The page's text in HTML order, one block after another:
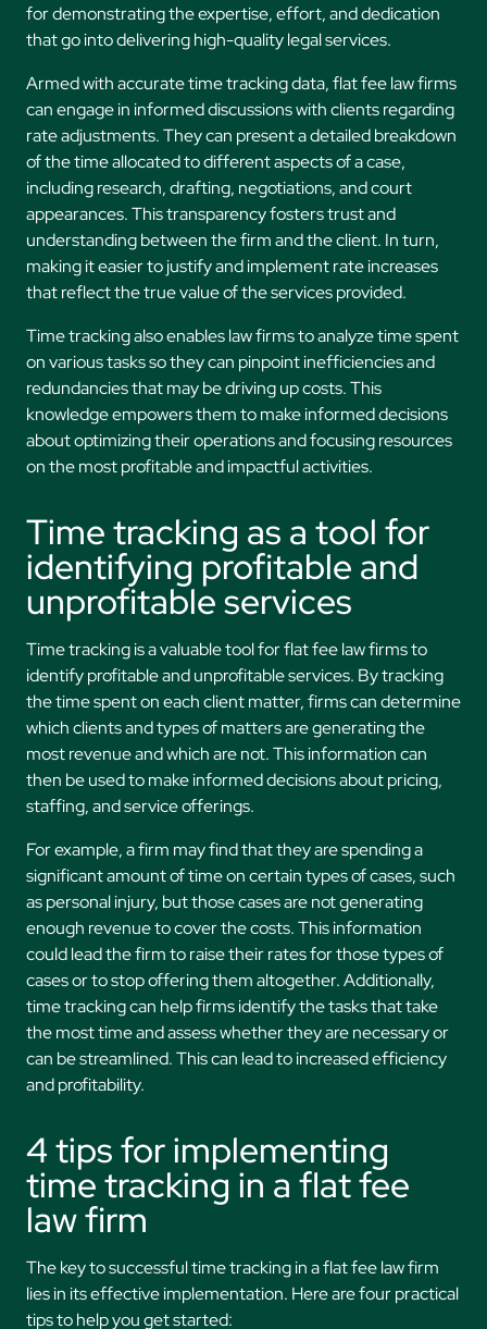
for demonstrating the expertise, effort, and dedication
that go into delivering high-quality legal services.
Armed with accurate time tracking data, flat fee law firms
can engage in informed discussions with clients regarding
rate adjustments. They can present a detailed breakdown
of the time allocated to different aspects of a case,
including research, drafting, negotiations, and court
appearances. This transparency fosters trust and
understanding between the firm and the client. In turn,
making it easier to justify and implement rate increases
that reflect the true value of the services provided.
Time tracking also enables law firms to analyze time spent
on various tasks so they can pinpoint inefficiencies and
redundancies that may be driving up costs. This
knowledge empowers them to make informed decisions
about optimizing their operations and focusing resources
on the most profitable and impactful activities.
Time tracking as a tool for
identifying profitable and
unprofitable services
Time tracking is a valuable tool for flat fee law firms to
identify profitable and unprofitable services. By tracking
the time spent on each client matter, firms can determine
which clients and types of matters are generating the
most revenue and which are not. This information can
then be used to make informed decisions about pricing,
staffing, and service offerings.
For example, a firm may find that they are spending a
significant amount of time on certain types of cases, such
as personal injury, but those cases are not generating
enough revenue to cover the costs. This information
could lead the firm to raise their rates for those types of
cases or to stop offering them altogether. Additionally,
time tracking can help firms identify the tasks that take
the most time and assess whether they are necessary or
can be streamlined. This can lead to increased efficiency
and profitability.
4 tips for implementing
time tracking in a flat fee
law firm
The key to successful time tracking in a flat fee law firm
lies in its effective implementation. Here are four practical
tips to help you get started: